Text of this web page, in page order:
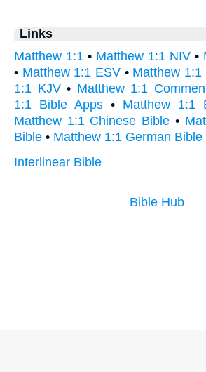
Links
Matthew 1:1 • Matthew 1:1 NIV •
• Matthew 1:1 ESV • Matthew 1:1
1:1 KJV• Matthew 1:1
1:1 Bible Apps • Matthew 1:1
Matthew 1:1 Chinese Bible •
Bible • Matthew 1:1 German Bible
Interlinear Bible
Bible Hub